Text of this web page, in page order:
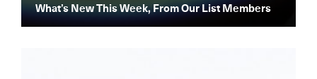
What’s New This Week, From Our List Members